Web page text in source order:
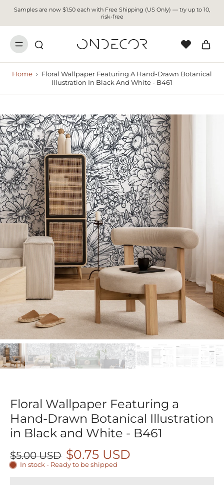
Samples are now $1.50 each with Free Shipping (US Only) — try up to 10,
risk-free
Home › Floral Wallpaper Featuring A Hand-Drawn Botanical
Illustration In Black And White - B461
Floral Wallpaper Featuring a
Hand-Drawn Botanical Illustration
in Black and White - B461
$5.00 USD $0.75 USD
In stock - Ready to be shipped